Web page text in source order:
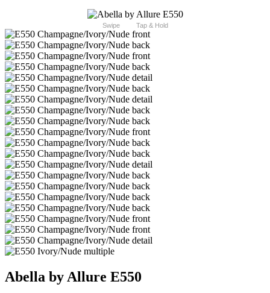
Swipe Tap & Hold
Abella by Allure E550